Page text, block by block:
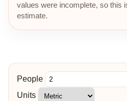
values were incomplete, so this
estimate.
People
Units